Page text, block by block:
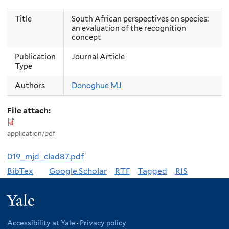
Title
South African perspectives on species:
an evaluation of the recognition
concept
Publication
Type
Journal Article
Authors Donoghue MJ
File attach:
application/pdf
019_mjd_clad87.pdf
BibTex
Google Scholar RTF Tagged RIS
Accessibility at Yale · Privacy policy